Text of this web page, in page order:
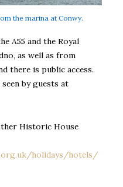
the marina at Conwy.
A55 and the Royal
as well as from
there is public access.
by guests at
Historic House
holidays/hotels/